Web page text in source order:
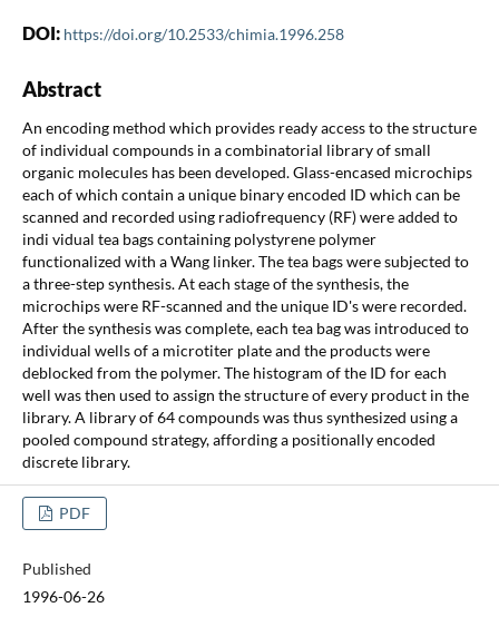
DOI: https://doi.org/10.2533/chimia.1996.258
Abstract
An encoding method which provides ready access to the structure
of individual compounds in a combinatorial library of small
organic molecules has been developed. Glass-encased microchips
each of which contain a unique binary encoded ID which can be
scanned and recorded using radiofrequency (RF) were added to
indi vidual tea bags containing polystyrene polymer
functionalized with a Wang linker. The tea bags were subjected to
a three-step synthesis. At each stage of the synthesis, the
microchips were RF-scanned and the unique ID's were recorded.
After the synthesis was complete, each tea bag was introduced to
individual wells of a microtiter plate and the products were
deblocked from the polymer. The histogram of the ID for each
well was then used to assign the structure of every product in the
library. A library of 64 compounds was thus synthesized using a
pooled compound strategy, affording a positionally encoded
discrete library.
PDF
Published
1996-06-26